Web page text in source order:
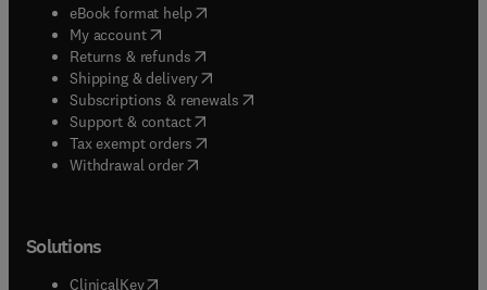
eBook format help( opens in new tab/window
My account( opens in new tab/window
Returns & refunds( opens in new tab/window
Shipping & delivery(opens in new tab/window
Subscriptions & renewals( opens in new tab/window
Support & contact( opens in new tab/window
Tax exempt orders( opens in new tab/window
Withdrawal order
Solutions
ClinicalKey(opens in new tab/window